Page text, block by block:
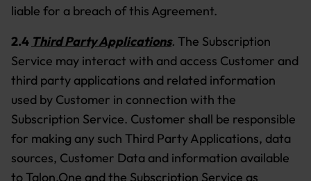
liable for a breach of this Agreement.
2.4 Third Party Applications. The Subscription
Service may interact with and access Customer and
third party applications and related information
used by Customer in connection with the
Subscription Service. Customer shall be responsible
for making any such Third Party Applications, data
sources, Customer Data and information available
to Talon.One and the Subscription Service as